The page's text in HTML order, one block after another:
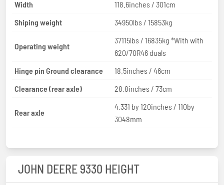
Width
118.6inches / 301cm
Shiping weight
34950lbs / 15853kg
Operating weight
37115lbs / 16835kg *With with
620/70R46 duals
Hinge pin Ground clearance
18.5inches / 46cm
Clearance (rear axle)
28.8inches / 73cm
Rear axle
4.331 by 120inches / 110by
3048mm
JOHN DEERE 9330 HEIGHT